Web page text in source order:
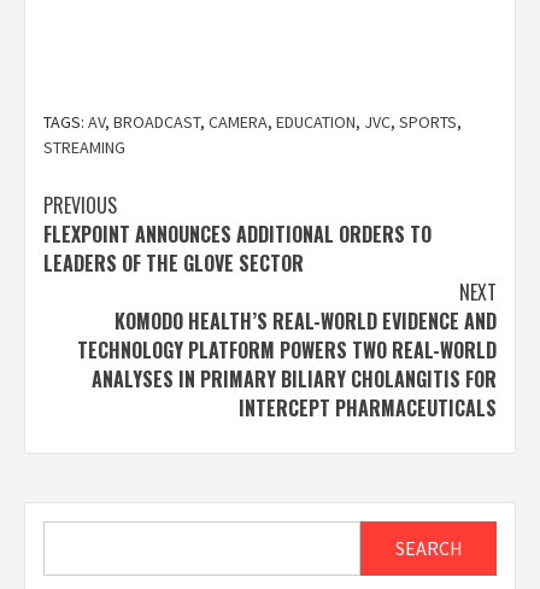
TAGS: AV, BROADCAST, CAMERA, EDUCATION, JVC, SPORTS,
STREAMING
Post
navigation
PREVIOUS
FLEXPOINT ANNOUNCES ADDITIONAL ORDERS TO
LEADERS OF THE GLOVE SECTOR
NEXT
KOMODO HEALTH’S REAL-WORLD EVIDENCE AND
TECHNOLOGY PLATFORM POWERS TWO REAL-WORLD
ANALYSES IN PRIMARY BILIARY CHOLANGITIS FOR
INTERCEPT PHARMACEUTICALS
SEARCH